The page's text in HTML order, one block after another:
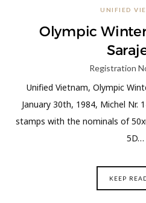
UNIFIED
Olympic Winter
Registration
Unified Vietnam, Olympic
January 30th, 1984, Michel Nr.
stamps with the nominals of
5D…
KEEP